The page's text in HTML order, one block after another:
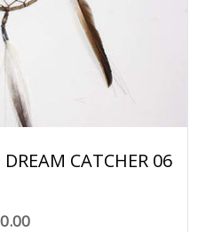
CATCHER 06